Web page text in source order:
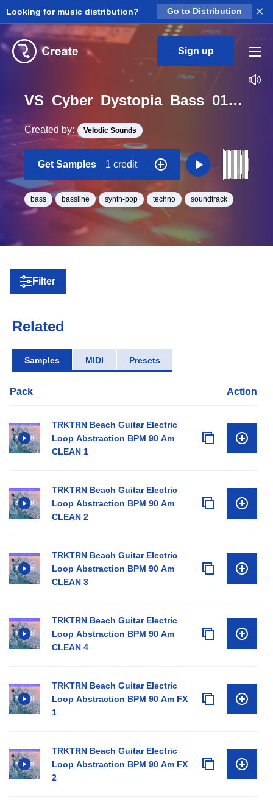
Looking for music distribution? Go to Distribution ×
Sign up
VS_Cyber_Dystopia_Bass_01_Loop_G_Minor_BPM_105
Created by: Velodic Sounds
Get Samples 1 credit
bass bassline synth-pop techno soundtrack
Filter
Related
Samples MIDI Presets
Pack Action
TRKTRN Beach Guitar Electric
Loop Abstraction BPM 90 Am
CLEAN 1
TRKTRN Beach Guitar Electric
Loop Abstraction BPM 90 Am
CLEAN 2
TRKTRN Beach Guitar Electric
Loop Abstraction BPM 90 Am
CLEAN 3
TRKTRN Beach Guitar Electric
Loop Abstraction BPM 90 Am
CLEAN 4
TRKTRN Beach Guitar Electric
Loop Abstraction BPM 90 Am FX
1
TRKTRN Beach Guitar Electric
Loop Abstraction BPM 90 Am FX
2